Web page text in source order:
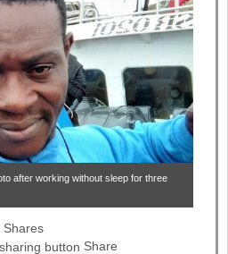
after working without sleep for three
Shares
Share